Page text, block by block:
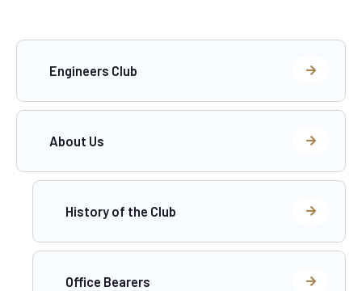
Engineers Club
About Us
History of the Club
Office Bearers